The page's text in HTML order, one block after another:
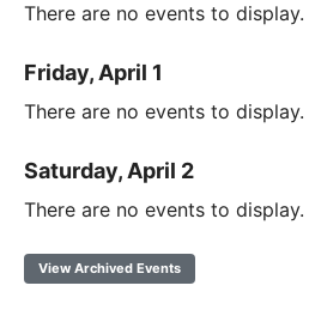
There are no events to display.
Friday, April 1
There are no events to display.
Saturday, April 2
There are no events to display.
View Archived Events